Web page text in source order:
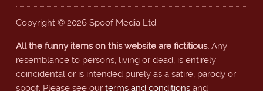
Copyright © 2026 Spoof Media Ltd.
All the funny items on this website are fictitious.Any
resemblance to persons, living or dead, is entirely
coincidental or is intended purely as a satire, parody or
spoof. Please see our terms and conditionsand